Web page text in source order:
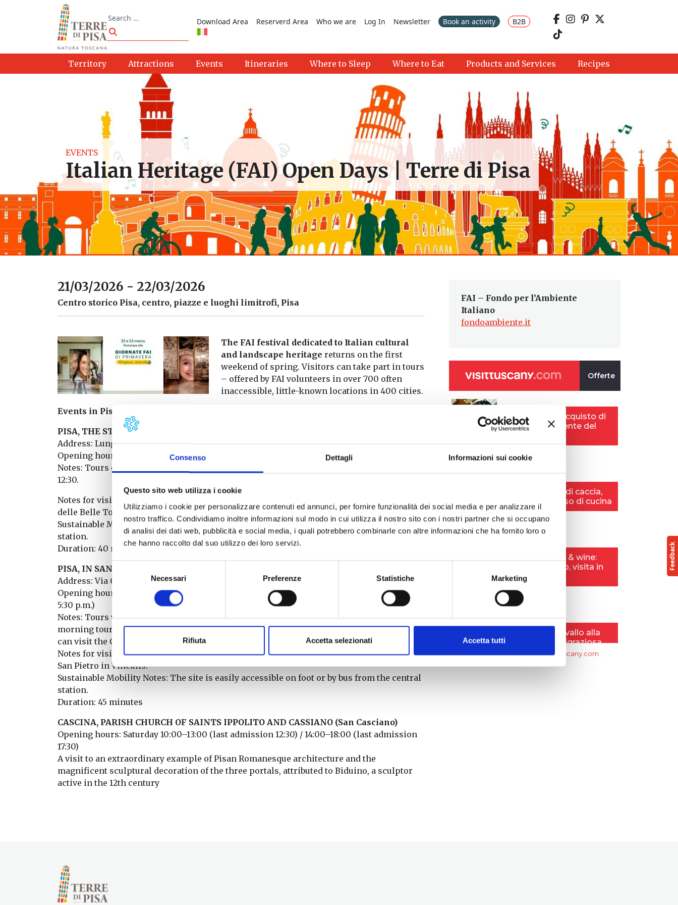
Consenso Dettagli Informazioni sui cookie
Questo sito web utilizza i cookie
Utilizziamo i cookie per personalizzare contenuti ed annunci, per fornire funzionalità dei social media e per analizzare il
nostro traffico. Condividiamo inoltre informazioni sul modo in cui utilizza il nostro sito con i nostri partner che si occupano
di analisi dei dati web, pubblicità e social media, i quali potrebbero combinarle con altre informazioni che ha fornito loro o
che hanno raccolto dal suo utilizzo dei loro servizi.
Selezione
del
consenso
Necessari Preferenze Statistiche Marketing
Rifiuta Accetta selezionati Accetta tutti
Search
Search
Download Area Reserverd Area Who we are Log In Newsletter Book an activity B2B
Territory Attractions Events Itineraries Where to Sleep Where to Eat Products and Services Recipes
EVENTS
Italian Heritage (FAI) Open Days | Terre di Pisa
21/03/2026 - 22/03/2026
Centro storico Pisa, centro, piazze e luoghi limitrofi, Pisa
The FAI festival dedicated to Italian cultural
and landscape heritage returns on the first
weekend of spring. Visitors can take part in tours
– offered by FAI volunteers in over 700 often
inaccessible, little-known locations in 400 cities.
Events in Pisa and around:
PISA, THE STATE ARCHIVES OPEN THEIR DOORS
Address: Lungarno Mediceo, 30
Opening hours: Saturday: 10:00 – 13:00 and 14:00 – 18:00 (last admission 17:30)
Notes: Tours every 20 minutes for groups of 20 visitors. The last tour in the morning is at
12:30.
Notes for visitors: The FAI desk is located at the side entrance of the State Archives in Via
delle Belle Torri.
Sustainable Mobility Notes: The site is easily accessible on foot or by bus from the central
station.
Duration: 40 minutes
PISA, IN SAN FRANCESCO: MEDIEVAL CHURCHES AND 19TH-CENTURY PALACES
Address: Via Cavour
Opening hours: Sunday: 10:00 a.m. – 1:00 p.m. and 2:00 p.m. – 6:00 p.m. (last admission at
5:30 p.m.)
Notes: Tours will be every 30 minutes. The last morning tour is at 12:30 p.m. During the
morning tours, visitors can access the Church of Sant’Andrea, while in the afternoon they
can visit the Church of San Pietro in Vinculis.
Notes for visitors: The FAI desk and the start of the tour will be in front of the Church of
San Pietro in Vinculis.
Sustainable Mobility Notes: The site is easily accessible on foot or by bus from the central
station.
Duration: 45 minutes
CASCINA, PARISH CHURCH OF SAINTS IPPOLITO AND CASSIANO (San Casciano)
Opening hours: Saturday 10:00–13:00 (last admission 12:30) / 14:00–18:00 (last admission
17:30)
A visit to an extraordinary example of Pisan Romanesque architecture and the
magnificent sculptural decoration of the three portals, attributed to Biduino, a sculptor
active in the 12th century
FAI – Fondo per l’Ambiente
Italiano
fondoambiente.it